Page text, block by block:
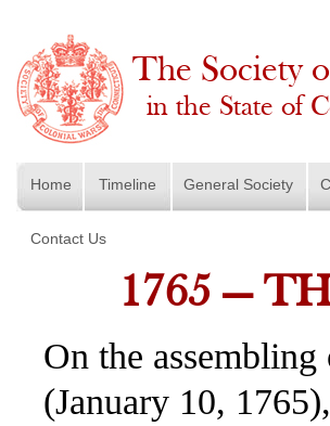
The Society
in the State of
Home Timeline General Society
Contact Us
1765 —
On the
(January 10,